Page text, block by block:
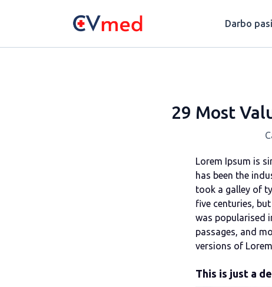
Darbo
29 Most
Lorem Ipsum is
has been the
took a galley of
five centuries,
was popularised
passages, and
versions of
This is just a